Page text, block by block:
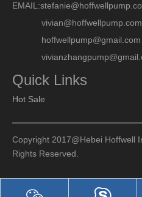
EMAIL:
vivian@hoffwellpump.com
hoffwellpump@gmail.com
Quick Links
Hot Sale
Copyright 2017@Hebei Hoffwell
Rights Reserved.